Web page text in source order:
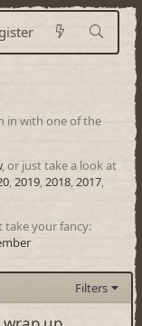
in with one of the
, or just take a look at
, 2019, 2018, 2017,
take your fancy:
Filters